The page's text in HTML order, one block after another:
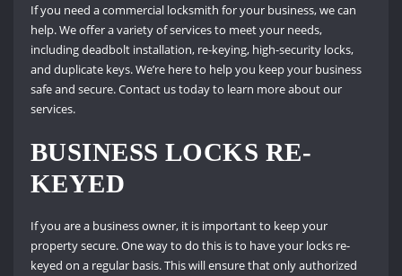
If you need a commercial locksmith for your business, we can
help. We offer a variety of services to meet your needs,
including deadbolt installation, re-keying, high-security locks,
and duplicate keys. We’re here to help you keep your business
safe and secure. Contact us today to learn more about our
services.
BUSINESS LOCKS RE-
KEYED
If you are a business owner, it is important to keep your
property secure. One way to do this is to have your locks re-
keyed on a regular basis. This will ensure that only authorized